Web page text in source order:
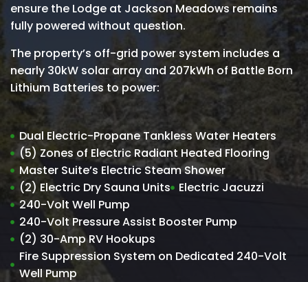
ensure the Lodge at Jackson Meadows remains
fully powered without question.
The property’s off-grid power system includes a
nearly 30kW solar array and 207kWh of Battle Born
Lithium Batteries to power:
Dual Electric-Propane Tankless Water Heaters
(5) Zones of Electric Radiant Heated Flooring
Master Suite’s Electric Steam Shower
(2) Electric Dry Sauna Units
Electric Jacuzzi
240-Volt Well Pump
240-Volt Pressure Assist Booster Pump
(2) 30-Amp RV Hookups
Fire Suppression System on Dedicated 240-Volt
Well Pump